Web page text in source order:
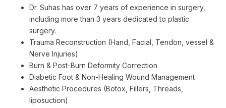
Dr. Suhas has over 7 years of experience in surgery,
including more than 3 years dedicated to plastic
surgery.
Trauma Reconstruction (Hand, Facial, Tendon, vessel &
Nerve Injuries)
Burn & Post-Burn Deformity Correction
Diabetic Foot & Non-Healing Wound Management
Aesthetic Procedures (Botox, Fillers, Threads,
liposuction)